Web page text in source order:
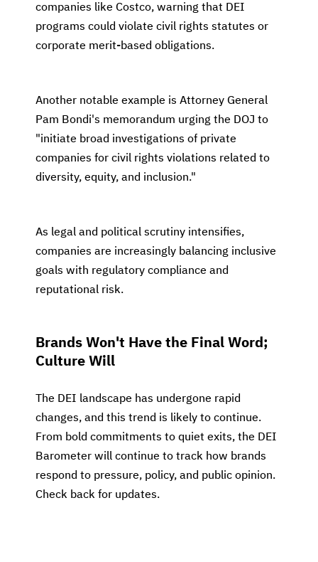
companies like Costco, warning that DEI
programs could violate civil rights statutes or
corporate merit-based obligations.
Another notable example is Attorney General
Pam Bondi's memorandum urging the DOJ to
"initiate broad investigations of private
companies for civil rights violations related to
diversity, equity, and inclusion."
As legal and political scrutiny intensifies,
companies are increasingly balancing inclusive
goals with regulatory compliance and
reputational risk.
Brands Won't Have the Final Word;
Culture Will
The DEI landscape has undergone rapid
changes, and this trend is likely to continue.
From bold commitments to quiet exits, the DEI
Barometer will continue to track how brands
respond to pressure, policy, and public opinion.
Check back for updates.